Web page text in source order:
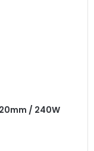
/ 240W